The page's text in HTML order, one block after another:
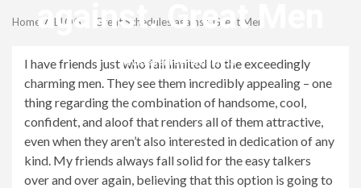
against. Great Men
revistagenteemevidencia
Home BLOG Great Schedules against. Great Men
I have friends just who fall limited to the exceedingly
charming men. They see them incredibly appealing – one
thing regarding the combination of handsome, cool,
confident, and aloof that renders all of them attractive,
even when they aren’t also interested in dedication of any
kind. My friends always fall solid for the easy talkers
over and over again, believing that this option is going to